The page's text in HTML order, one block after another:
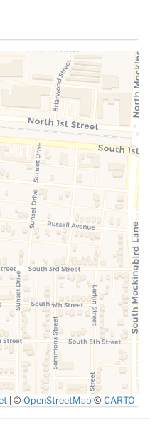
| © OpenStreetMap © CARTO